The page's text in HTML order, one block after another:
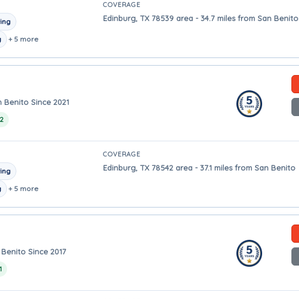
+ 5 more
COVERAGE
Edinburg, TX 78539 area - 34.7 miles from San Benito
Benito Since 2021
+ 5 more
COVERAGE
Edinburg, TX 78542 area - 37.1 miles from San Benito
Since 2017